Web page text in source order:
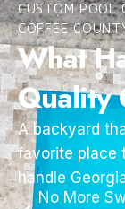
CUSTOM POOL
COFFEE
What
Quality
A backyard
favorite place
handle
No More